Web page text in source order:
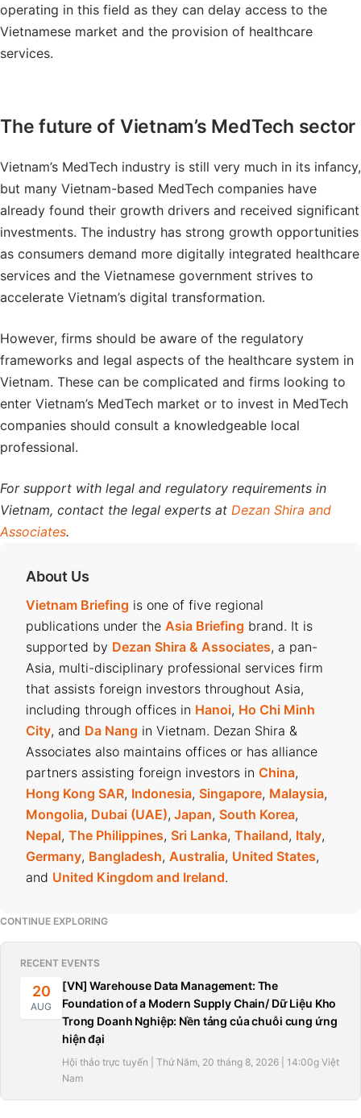
operating in this field as they can delay access to the
Vietnamese market and the provision of healthcare
services.
The future of Vietnam’s MedTech sector
Vietnam’s MedTech industry is still very much in its infancy,
but many Vietnam-based MedTech companies have
already found their growth drivers and received significant
investments. The industry has strong growth opportunities
as consumers demand more digitally integrated healthcare
services and the Vietnamese government strives to
accelerate Vietnam’s digital transformation.
However, firms should be aware of the regulatory
frameworks and legal aspects of the healthcare system in
Vietnam. These can be complicated and firms looking to
enter Vietnam’s MedTech market or to invest in MedTech
companies should consult a knowledgeable local
professional.
For support with legal and regulatory requirements in
Vietnam, contact the legal experts at Dezan Shira and
Associates.
About Us
Vietnam Briefing is one of five regional
publications under the Asia Briefing brand. It is
supported by Dezan Shira & Associates, a pan-
Asia, multi-disciplinary professional services firm
that assists foreign investors throughout Asia,
including through offices in Hanoi, Ho Chi Minh
City, and Da Nang in Vietnam. Dezan Shira &
Associates also maintains offices or has alliance
partners assisting foreign investors in China,
Hong Kong SAR, Indonesia, Singapore, Malaysia,
Mongolia, Dubai (UAE), Japan, South Korea,
Nepal, The Philippines, Sri Lanka, Thailand, Italy,
Germany, Bangladesh, Australia, United States,
and United Kingdom and Ireland.
CONTINUE EXPLORING
RECENT EVENTS
20
AUG
[VN] Warehouse Data Management: The
Foundation of a Modern Supply Chain/ Dữ Liệu Kho
Trong Doanh Nghiệp: Nền tảng của chuỗi cung ứng
hiện đại
Hội thảo trực tuyến | Thứ Năm, 20 tháng 8, 2026 | 14:00g Việt
Nam